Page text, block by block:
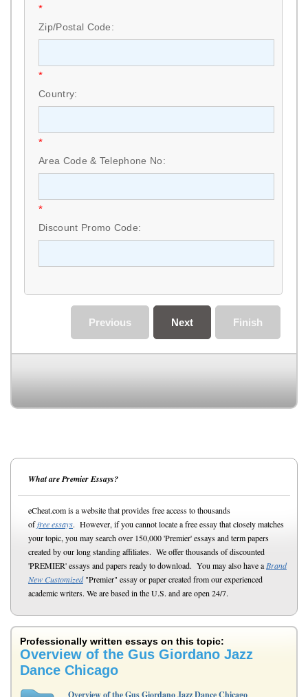
*
Zip/Postal Code:
*
Country:
*
Area Code & Telephone No:
*
Discount Promo Code:
Finish
Next
Previous
What are Premier Essays?
eCheat.com is a website that provides free access to thousands
offree essays. However, if you cannot locate a free essay that closely matches
your topic, you may search over 150,000 'Premier' essays and term papers
created by our long standing affiliates. We offer thousands of discounted
'PREMIER' essays and papers ready to download. You may also have a Brand
New Customized"Premier" essay or paper created from our experienced
academic writers. We are based in the U.S. and are open 24/7.
Professionally written essays on this topic:
Overview of the Gus Giordano Jazz
Dance Chicago
Overview of the Gus Giordano Jazz Dance Chicago